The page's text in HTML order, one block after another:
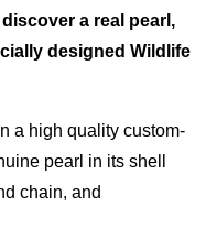
a real pearl,
designed Wildlife
a high quality custom-
pearl in its shell
chain, and